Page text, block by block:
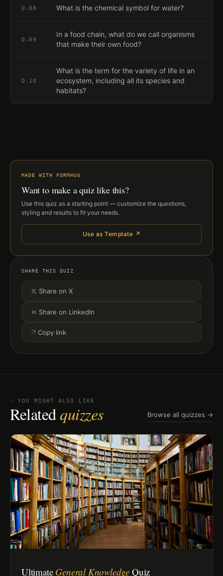
Q. 08 What is the chemical symbol for water?
Q. 09
In a food chain, what do we call organisms
that make their own food?
Q. 10
What is the term for the variety of life in an
ecosystem, including all its species and
habitats?
MADE WITH FORMHUG
Want to make a quiz like this?
Use this quiz as a starting point — customize the questions,
styling and results to fit your needs.
Use as Template ↗
SHARE THIS QUIZ
Share on X
Share on LinkedIn
Copy link
⏤ YOU MIGHT ALSO LIKE
Relatedquizzes Browse all quizzes →
Ultimate General Knowledge Quiz